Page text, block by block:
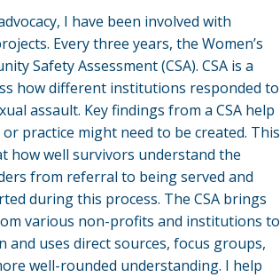
I have been involved with
Every three years, the Women’s
Safety Assessment (CSA). CSA is a
how different institutions responded to
assault. Key findings from a CSA help
practice might need to be created. This
how well survivors understand the
from referral to being served and
during this process. The CSA brings
various non-profits and institutions to
and uses direct sources, focus groups,
well-rounded understanding. I help